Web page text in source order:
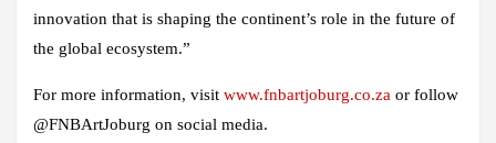
innovation that is shaping the continent’s role in the future of
the global ecosystem.”
For more information, visit www.fnbartjoburg.co.za or follow
@FNBArtJoburg on social media.